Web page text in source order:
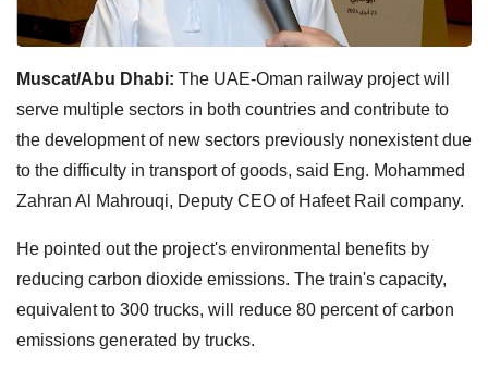
Muscat/Abu Dhabi: The UAE-Oman railway project will
serve multiple sectors in both countries and contribute to
the development of new sectors previously nonexistent due
to the difficulty in transport of goods, said Eng. Mohammed
Zahran Al Mahrouqi, Deputy CEO of Hafeet Rail company.
He pointed out the project's environmental benefits by
reducing carbon dioxide emissions. The train's capacity,
equivalent to 300 trucks, will reduce 80 percent of carbon
emissions generated by trucks.